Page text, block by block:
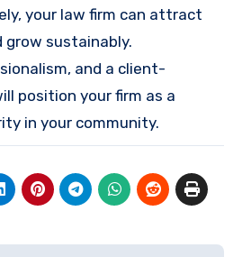
your law firm can attract
sustainably.
and a client-
position your firm as a
in your community.